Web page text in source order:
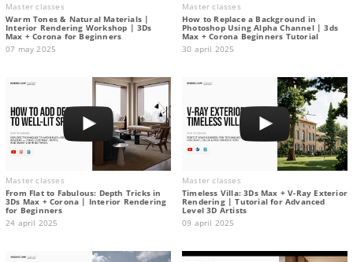
Master classes
Warm Tones & Natural Materials |
Interior Rendering Workshop | 3Ds
Max + Corona for Beginners
07 may 2025
Master classes
How to Replace a Background in
Photoshop Using Alpha Channel | 3ds
Max + Corona Beginners Tutorial
30 april 2025
Master classes
From Flat to Fabulous: Depth Tricks in
3Ds Max + Corona | Interior Rendering
for Beginners
24 april 2025
Master classes
Timeless Villa: 3Ds Max + V-Ray Exterior
Rendering | Tutorial for Advanced
Level 3D Artists
09 april 2025